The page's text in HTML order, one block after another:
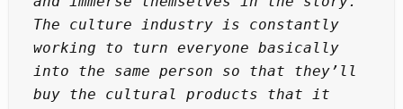
The culture industry is constantly
working to turn everyone basically
into the same person so that they’ll
buy the cultural products that it